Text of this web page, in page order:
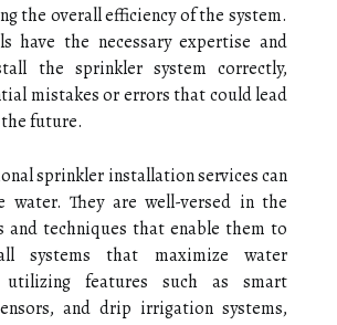
the overall efficiency of the system.
have the necessary expertise and
the sprinkler system correctly,
mistakes or errors that could lead
future.
sprinkler installation services can
water. They are well-versed in the
and techniques that enable them to
systems that maximize water
utilizing features such as smart
and drip irrigation systems,